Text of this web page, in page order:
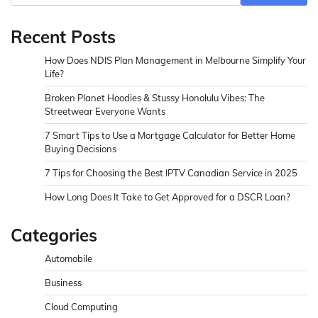
Recent Posts
How Does NDIS Plan Management in Melbourne Simplify Your
Life?
Broken Planet Hoodies & Stussy Honolulu Vibes: The
Streetwear Everyone Wants
7 Smart Tips to Use a Mortgage Calculator for Better Home
Buying Decisions
7 Tips for Choosing the Best IPTV Canadian Service in 2025
How Long Does It Take to Get Approved for a DSCR Loan?
Categories
Automobile
Business
Cloud Computing